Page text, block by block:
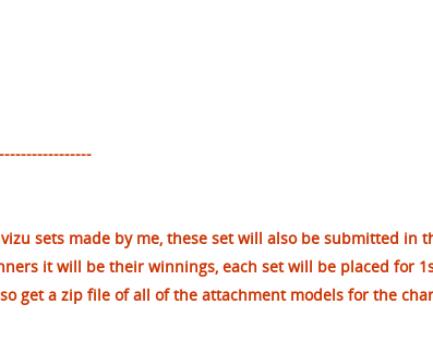
sets made by me, these set will also be submitted in
it will be their winnings, each set will be placed for
get a zip file of all of the attachment models for the